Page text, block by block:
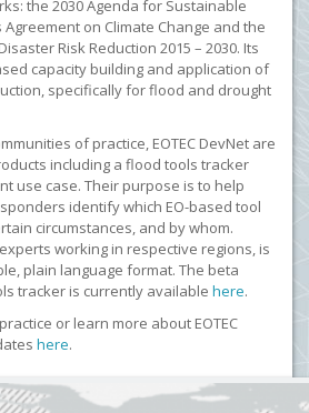
the 2030 Agenda for Sustainable
on Climate Change and the
Risk Reduction 2015 – 2030. Its
capacity building and application of
specifically for flood and drought
of practice, EOTEC DevNet are
including a flood tools tracker
use case. Their purpose is to help
identify which EO-based tool
circumstances, and by whom.
working in respective regions, is
plain language format. The beta
tracker is currently available here.
or learn more about EOTEC
here.